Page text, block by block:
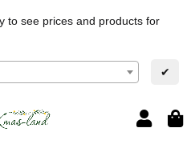
to see prices and products for
✔